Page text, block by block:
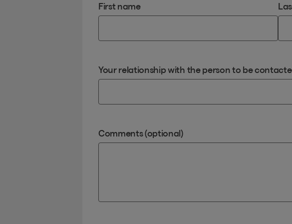
First name
Your relationship with the person to be
Comments (optional)